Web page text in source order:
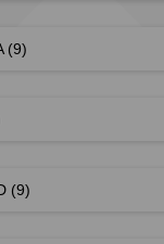
(9)
(9)